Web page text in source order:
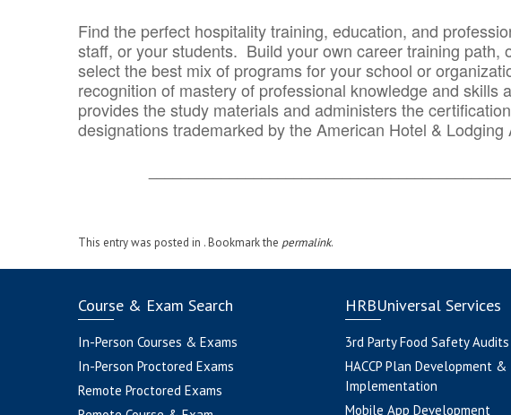
Find the perfect hospitality training, education, and
staff, or your students. Build your own career training path,
select the best mix of programs for your school or
recognition of mastery of professional knowledge and skills
provides the study materials and administers the
designations trademarked by the American Hotel & Lodging
This entry was posted in . Bookmark the permalink.
Course & Exam Search
In-Person Courses & Exams
In-Person Proctored Exams
Remote Proctored Exams
HRBUniversal Services
3rd Party Food Safety Audits
HACCP Plan Development &
Implementation
Mobile App Development